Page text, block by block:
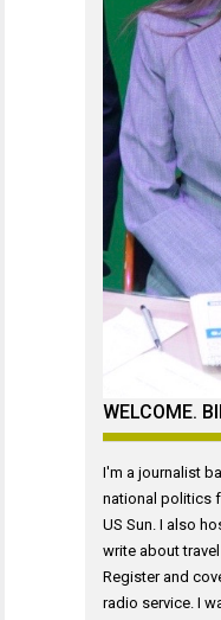
WELCOME.
I'm a journalist
national politics
US Sun. I also
write about
Register and
radio service. I